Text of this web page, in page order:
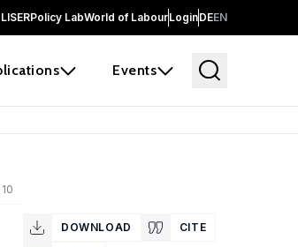
LISERPolicy LabWorld of LabourLoginDEEN
Events
DOWNLOAD CITE